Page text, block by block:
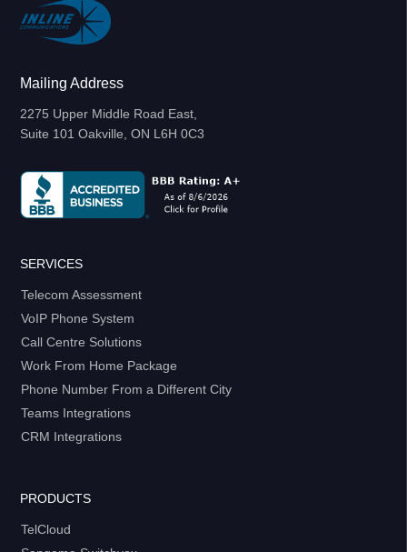
Mailing Address
2275 Upper Middle Road East,
Suite 101 Oakville, ON L6H 0C3
SERVICES
Telecom Assessment
VoIP Phone System
Call Centre Solutions
Work From Home Package
Phone Number From a Different City
Teams Integrations
CRM Integrations
PRODUCTS
TelCloud